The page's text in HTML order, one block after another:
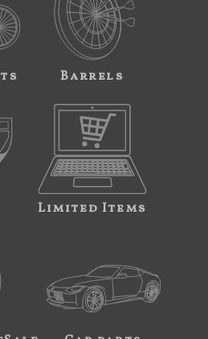
Barrels
Limited Items